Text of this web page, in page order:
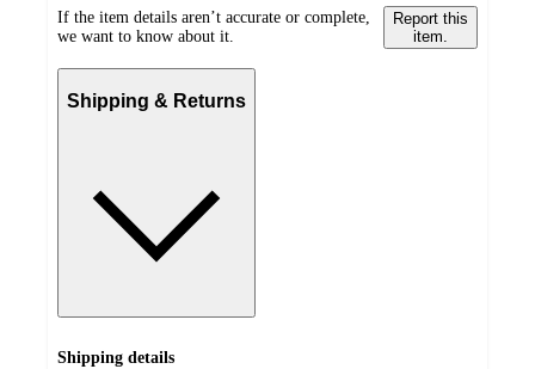
If the item details aren’t accurate or complete,
we want to know about it.
Report this
item.
Shipping & Returns
Shipping details